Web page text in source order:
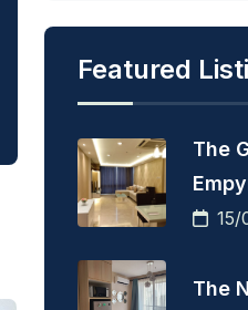
Featured
The
15/
The